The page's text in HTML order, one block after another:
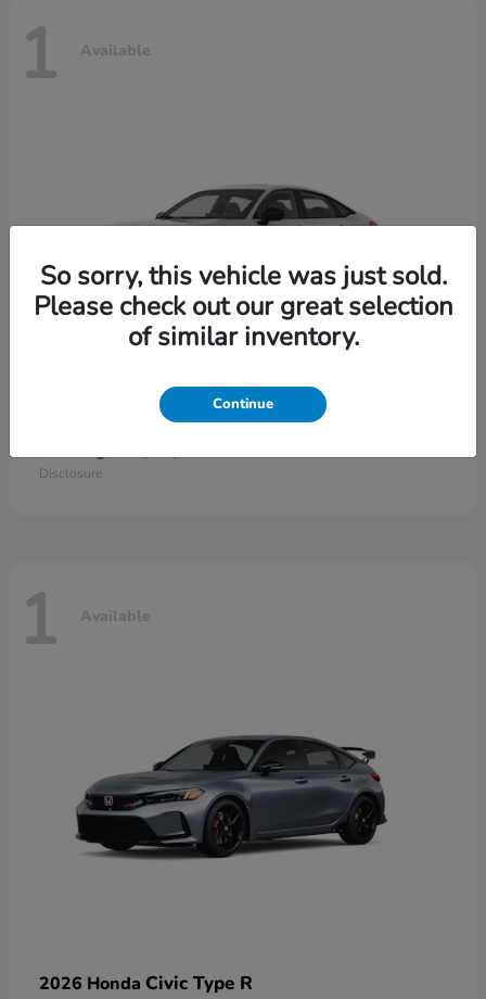
1 Available
Civic Sedan Hybrid
Disclosure
1 Available
2026 Honda Civic Type R
So sorry, this vehicle was just sold.
Please check out our great selection
of similar inventory.
Continue